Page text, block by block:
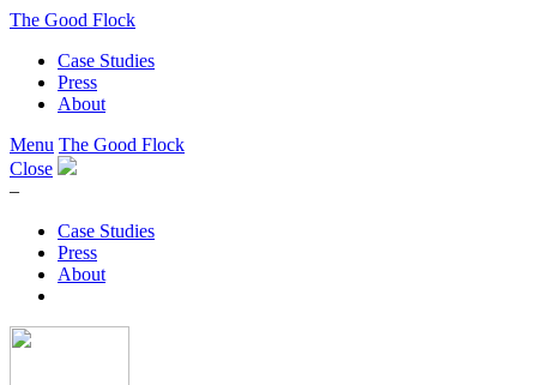
The Good Flock
Case Studies
Press
About
Menu The Good Flock
Close
–
Case Studies
Press
About